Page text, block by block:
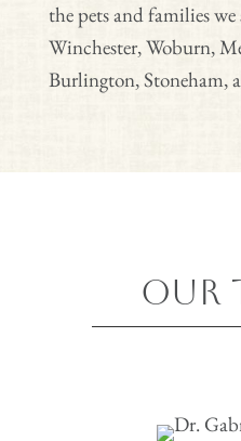
the pets and families
Winchester, Woburn,
Burlington, Stoneham,
Our